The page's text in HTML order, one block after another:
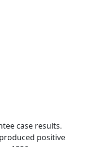
case results.
positive